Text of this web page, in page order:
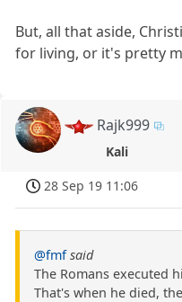
But, all that aside,
for living, or it's pretty
Rajk999
Kali
28 Sep 19 11:06
@fmf said
The Romans executed
That's when he died,